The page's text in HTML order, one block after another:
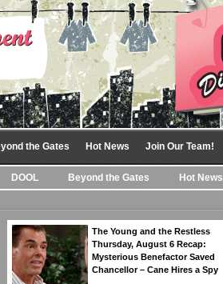
the Gates Hot News Join Our Team!
DOOL Beyond the Gates Hot News
The Young and the Restless
Thursday, August 6 Recap:
Mysterious Benefactor Saved
Chancellor – Cane Hires a Spy